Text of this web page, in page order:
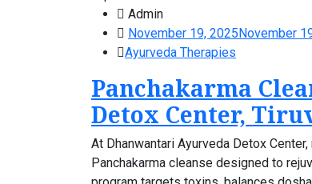
Admin
November 19, 2025November
Ayurveda Therapies
Panchakarma
Detox Center,
At Dhanwantari Ayurveda Detox
Panchakarma cleanse designed to